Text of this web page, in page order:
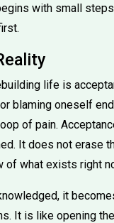
with small
life is
blaming oneself
of pain.
It does not erase
of what exists right
it
It is like opening